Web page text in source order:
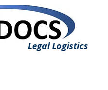
Legal Logistics